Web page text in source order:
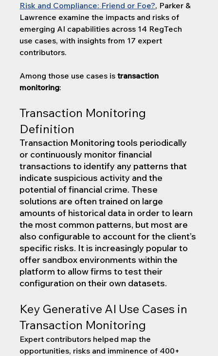
Risk and Compliance: Friend or Foe?, Parker &
Lawrence examine the impacts and risks of
emerging AI capabilities across 14 RegTech
use cases, with insights from 17 expert
contributors.
Among those use cases is transaction
monitoring:
Transaction Monitoring
Definition
Transaction Monitoring tools periodically
or continuously monitor financial
transactions to identify any patterns that
indicate suspicious activity and the
potential of financial crime. These
solutions are often trained on large
amounts of historical data in order to learn
the most common patterns, but most are
also configurable to account for the client’s
specific risks. It is increasingly popular to
offer sandbox environments within the
platform to allow firms to test their
configuration on their own datasets.
Key Generative AI Use Cases in
Transaction Monitoring
Expert contributors helped map the
opportunities, risks and imminence of 400+